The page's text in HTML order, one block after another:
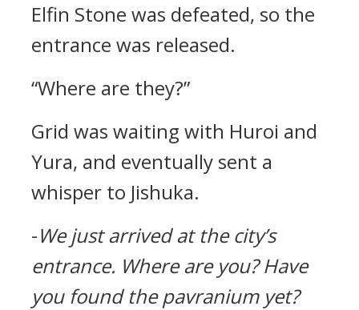
Elfin Stone was defeated, so the
entrance was released.
“Where are they?”
Grid was waiting with Huroi and
Yura, and eventually sent a
whisper to Jishuka.
-We just arrived at the city’s
entrance. Where are you? Have
you found the pavranium yet?